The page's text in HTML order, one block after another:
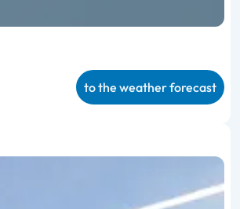
to the weather forecast